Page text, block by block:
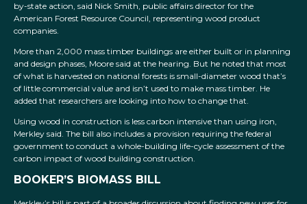
by-state action, said Nick Smith, public affairs director for the
American Forest Resource Council, representing wood product
companies.
More than 2,000 mass timber buildings are either built or in planning
and design phases, Moore said at the hearing. But he noted that most
of what is harvested on national forests is small-diameter wood that’s
of little commercial value and isn’t used to make mass timber. He
added that researchers are looking into how to change that.
Using wood in construction is less carbon intensive than using iron,
Merkley said. The bill also includes a provision requiring the federal
government to conduct a whole-building life-cycle assessment of the
carbon impact of wood building construction.
BOOKER’S BIOMASS BILL